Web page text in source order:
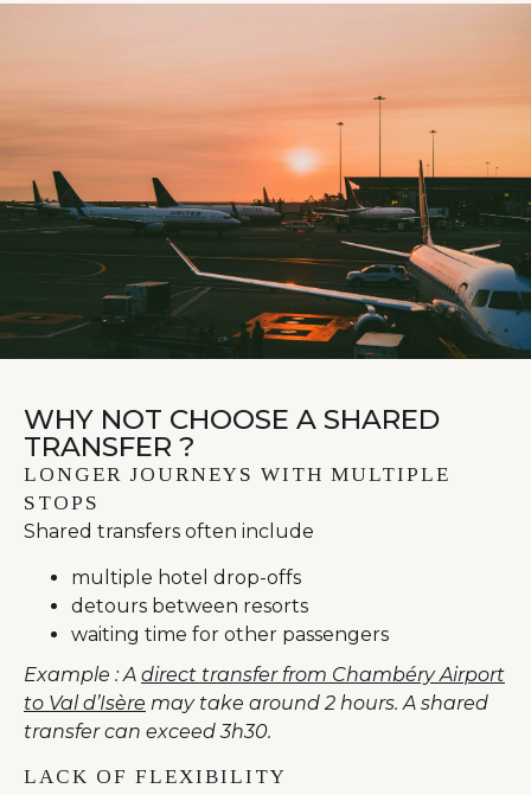
WHY NOT CHOOSE A SHARED
TRANSFER ?
LONGER JOURNEYS WITH MULTIPLE
STOPS
Shared transfers often include
multiple hotel drop-offs
detours between resorts
waiting time for other passengers
Example : A direct transfer from Chambéry Airport
to Val d’Isère may take around 2 hours. A shared
transfer can exceed 3h30.
LACK OF FLEXIBILITY